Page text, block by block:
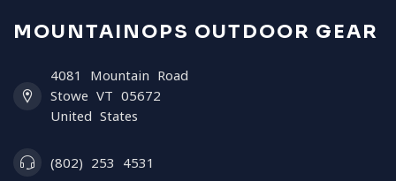
MOUNTAINOPS OUTDOOR GEAR
4081 Mountain Road
Stowe VT 05672
United States
(802) 253 4531